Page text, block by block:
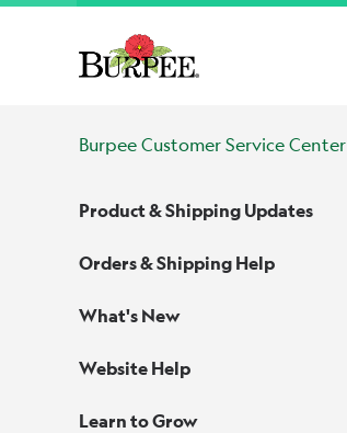
Burpee Customer Service Center
Product & Shipping Updates
Orders & Shipping Help
What's New
Website Help
Learn to Grow